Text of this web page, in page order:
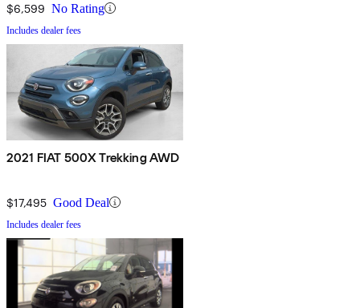
$6,599 No Rating
Includes dealer fees
2021 FIAT 500X Trekking AWD
$17,495 Good Deal
Includes dealer fees